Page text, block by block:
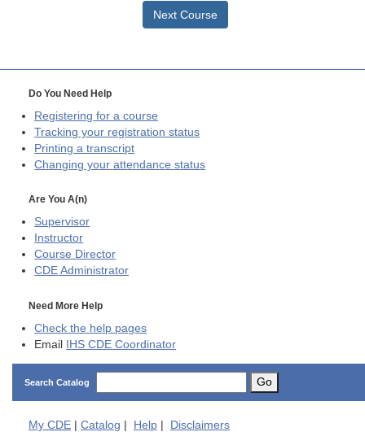
Next Course
Do You Need Help
Registering for a course
Tracking your registration status
Printing a transcript
Changing your attendance status
Are You A(n)
Supervisor
Instructor
Course Director
CDE Administrator
Need More Help
Check the help pages
Email IHS CDE Coordinator
Search Catalog Go
My CDE Catalog Help Disclaimers